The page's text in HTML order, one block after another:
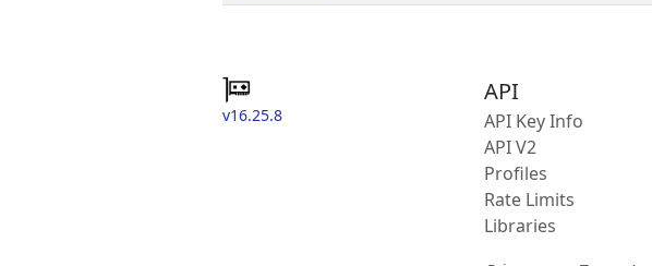
v16.25.8
API
API Key Info
API V2
Profiles
Rate Limits
Libraries